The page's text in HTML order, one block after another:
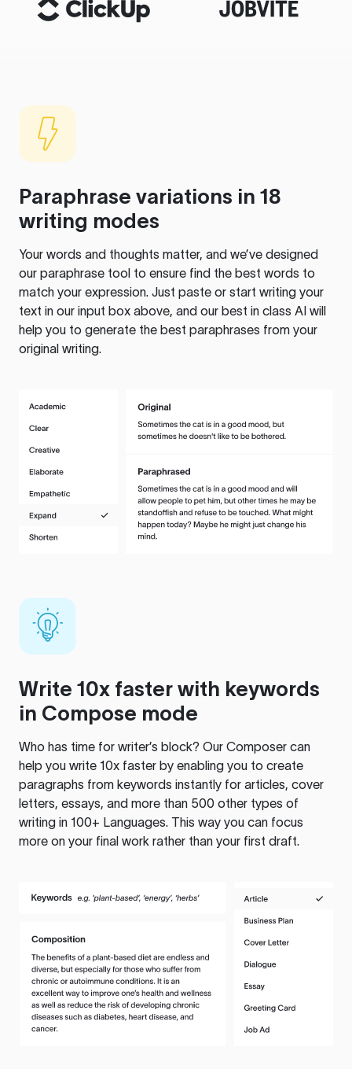
Paraphrase variations in 18
writing modes
Your words and thoughts matter, and we’ve designed
our paraphrase tool to ensure find the best words to
match your expression. Just paste or start writing your
text in our input box above, and our best in class AI will
help you to generate the best paraphrases from your
original writing.
Write 10x faster with keywords
in Compose mode
Who has time for writer’s block? Our Composer can
help you write 10x faster by enabling you to create
paragraphs from keywords instantly for articles, cover
letters, essays, and more than 500 other types of
writing in 100+ Languages. This way you can focus
more on your final work rather than your first draft.